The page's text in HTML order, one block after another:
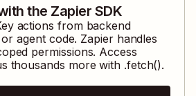
the Zapier SDK
actions from backend
agent code. Zapier handles
permissions. Access
thousands more with .fetch().